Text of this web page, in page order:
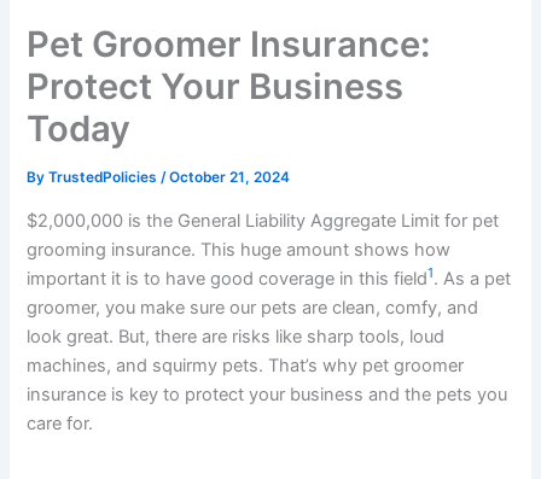
Pet Groomer Insurance:
Protect Your Business
Today
ByTrustedPolicies/October 21, 2024
$2,000,000 is the General Liability Aggregate Limit for pet
grooming insurance. This huge amount shows how
important it is to have good coverage in this field1. As a pet
groomer, you make sure our pets are clean, comfy, and
look great. But, there are risks like sharp tools, loud
machines, and squirmy pets. That’s why pet groomer
insurance is key to protect your business and the pets you
care for.